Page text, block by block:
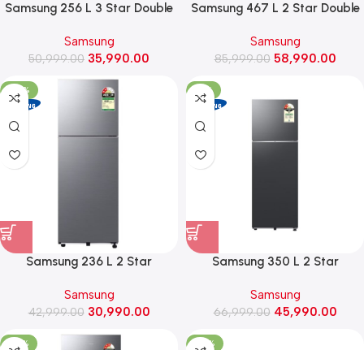
Samsung 256 L 3 Star Double
Convertible Freezer
(RT40H30U3PHL, Elegant Inox)
Samsung
50,999.00 35,990.00
Samsung 467 L 2 Star Double
with Bespoke AI
(RT80H51C2FHL, Black DOI)
Samsung
85,999.00 58,990.00
-28%
Samsung 236 L 2 Star
Free Refrigerator
(RT40H28U2PHL, Elegant Inox)
Samsung
42,999.00 30,990.00
-31%
Samsung 350 L 2 Star
Door Refrigerator
(RT38HG5A42BX, Luxe Black)
Samsung
66,999.00 45,990.00
-27% -34%